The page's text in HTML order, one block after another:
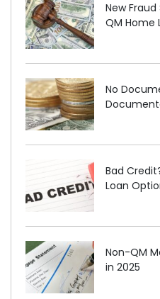
New
QM Home
No
Bad
Loan
Non-QM
in 2025